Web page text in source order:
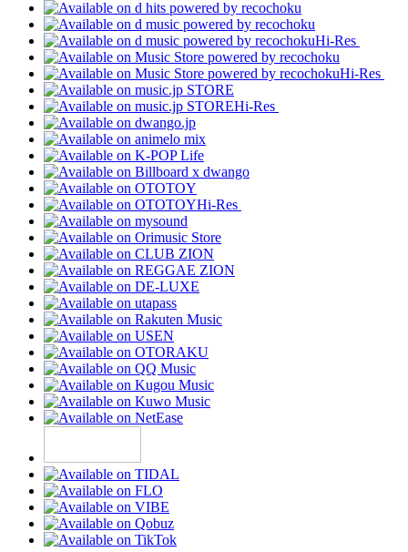
Hi-Res
Hi-Res
Hi-Res
Hi-Res